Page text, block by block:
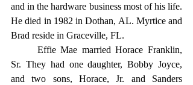
and in the hardware business most of his life.
He died in 1982 in Dothan, AL. Myrtice and
Brad reside in Graceville, FL.
Sr. They had one daughter, Bobby Joyce,
and two sons, Horace, Jr. and Sanders